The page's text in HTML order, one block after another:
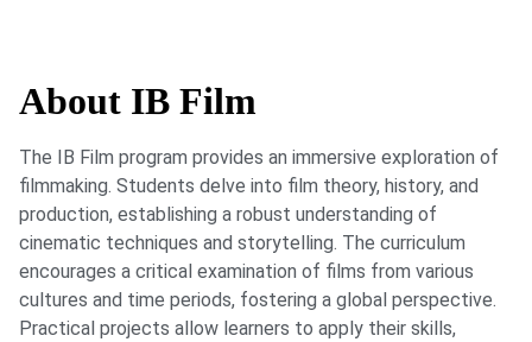
About IB Film
The IB Film program provides an immersive exploration of
filmmaking. Students delve into film theory, history, and
production, establishing a robust understanding of
cinematic techniques and storytelling. The curriculum
encourages a critical examination of films from various
cultures and time periods, fostering a global perspective.
Practical projects allow learners to apply their skills,